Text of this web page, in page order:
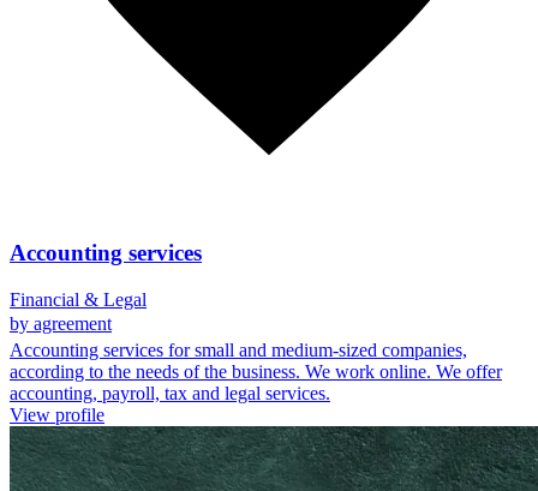
Accounting services
Financial & Legal
by agreement
Accounting services for small and medium-sized companies,
according to the needs of the business. We work online. We offer
accounting, payroll, tax and legal services.
View profile